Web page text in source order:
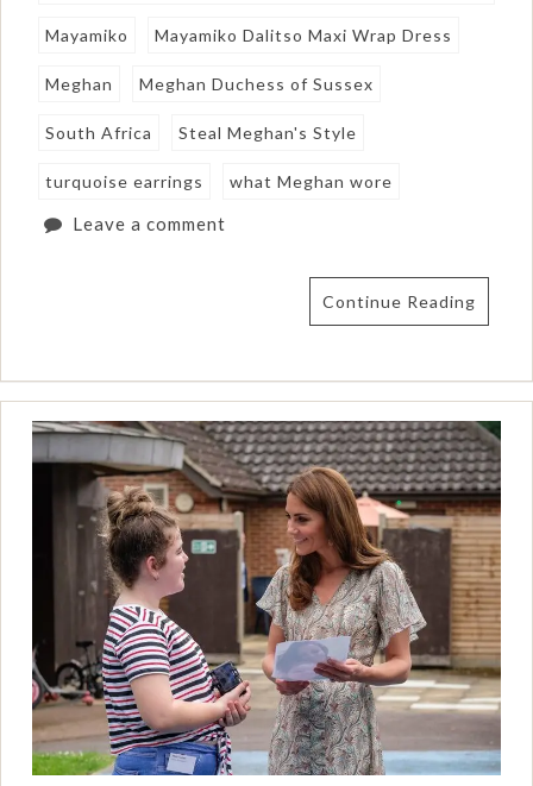
Mayamiko Mayamiko Dalitso Maxi Wrap Dress
Meghan Meghan Duchess of Sussex
South Africa Steal Meghan's Style
turquoise earrings what Meghan wore
Leave a comment
Continue Reading